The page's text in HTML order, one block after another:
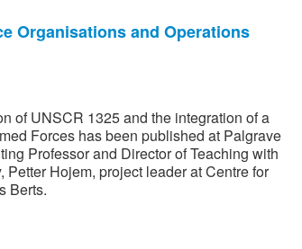
Organisations and Operations
of UNSCR 1325 and the integration of a
Forces has been published at Palgrave
Professor and Director of Teaching with
Hojem, project leader at Centre for
Berts.